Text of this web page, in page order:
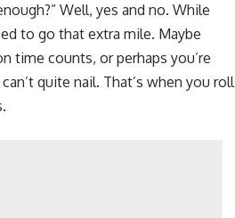
Well, yes and no. While
to go that extra mile. Maybe
time counts, or perhaps you’re
quite nail. That’s when you roll